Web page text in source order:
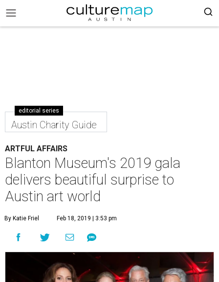
editorial series
Austin Charity Guide
ARTFUL AFFAIRS
Blanton Museum's 2019 gala
delivers beautiful surprise to
Austin art world
By Katie Friel Feb 18, 2019 | 3:53 pm